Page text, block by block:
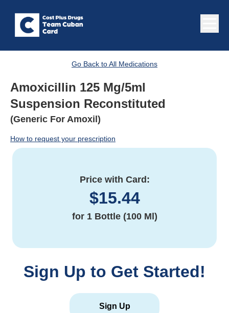
Go Back to All Medications
Amoxicillin 125 Mg/5ml
Suspension Reconstituted
(Generic For Amoxil)
How to request your prescription
Price with Card:
$15.44
for 1 Bottle (100 Ml)
Sign Up to Get Started!
Sign Up